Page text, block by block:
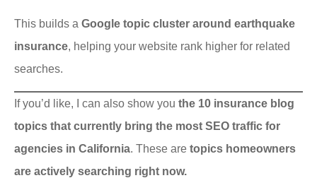
This builds a Google topic cluster around earthquake
insurance, helping your website rank higher for related
searches.
If you’d like, I can also show you the 10 insurance blog
topics that currently bring the most SEO traffic for
agencies in California. These are topics homeowners
are actively searching right now.